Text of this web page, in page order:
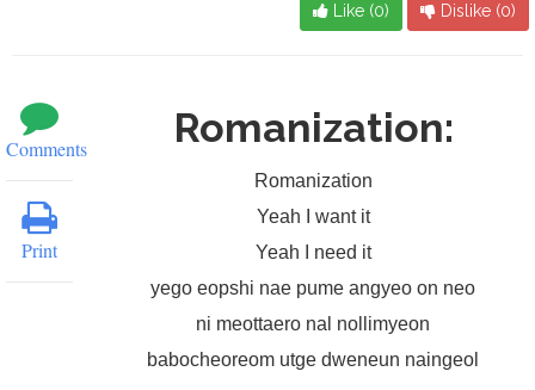
Like (0) Dislike (0)
Comments
Print
Romanization:
Romanization
Yeah I want it
Yeah I need it
yego eopshi nae pume angyeo on neo
ni meottaero nal nollimyeon
babocheoreom utge dweneun naingeol